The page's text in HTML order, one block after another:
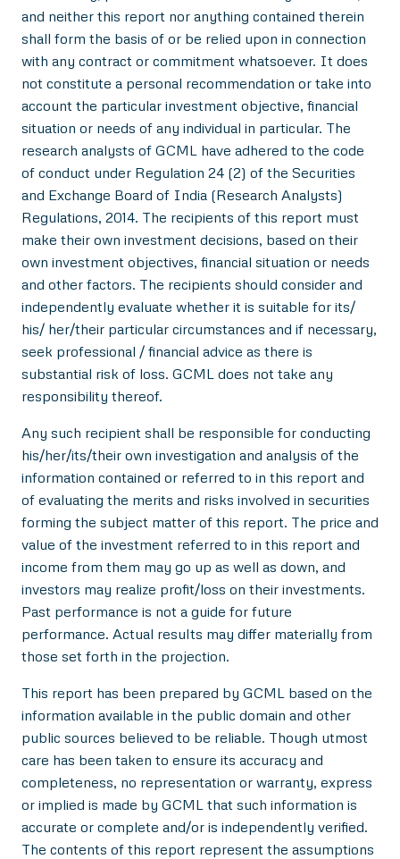
and neither this report nor anything contained therein
shall form the basis of or be relied upon in connection
with any contract or commitment whatsoever. It does
not constitute a personal recommendation or take into
account the particular investment objective, financial
situation or needs of any individual in particular. The
research analysts of GCML have adhered to the code
of conduct under Regulation 24 (2) of the Securities
and Exchange Board of India (Research Analysts)
Regulations, 2014. The recipients of this report must
make their own investment decisions, based on their
own investment objectives, financial situation or needs
and other factors. The recipients should consider and
independently evaluate whether it is suitable for its/
his/ her/their particular circumstances and if necessary,
seek professional / financial advice as there is
substantial risk of loss. GCML does not take any
responsibility thereof.
Any such recipient shall be responsible for conducting
his/her/its/their own investigation and analysis of the
information contained or referred to in this report and
of evaluating the merits and risks involved in securities
forming the subject matter of this report. The price and
value of the investment referred to in this report and
income from them may go up as well as down, and
investors may realize profit/loss on their investments.
Past performance is not a guide for future
performance. Actual results may differ materially from
those set forth in the projection.
This report has been prepared by GCML based on the
information available in the public domain and other
public sources believed to be reliable. Though utmost
care has been taken to ensure its accuracy and
completeness, no representation or warranty, express
or implied is made by GCML that such information is
accurate or complete and/or is independently verified.
The contents of this report represent the assumptions